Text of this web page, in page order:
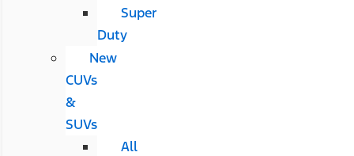
Super
Duty
New
CUVs
&
SUVs
All